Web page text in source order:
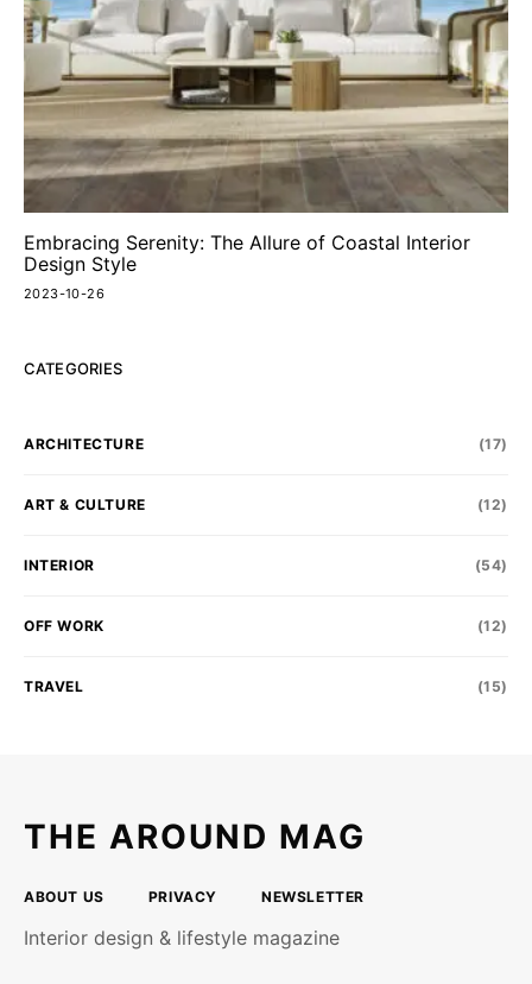
Embracing Serenity: The Allure of Coastal Interior
Design Style
2023-10-26
CATEGORIES
ARCHITECTURE (17)
ART & CULTURE (12)
INTERIOR (54)
OFF WORK (12)
TRAVEL (15)
THE AROUND MAG
ABOUT US PRIVACY NEWSLETTER
Interior design & lifestyle magazine